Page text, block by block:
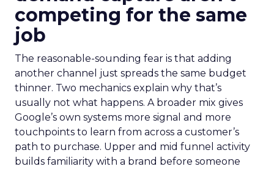
competing for the same
job
The reasonable-sounding fear is that adding
another channel just spreads the same budget
thinner. Two mechanics explain why that’s
usually not what happens. A broader mix gives
Google’s own systems more signal and more
touchpoints to learn from across a customer’s
path to purchase. Upper and mid funnel activity
builds familiarity with a brand before someone